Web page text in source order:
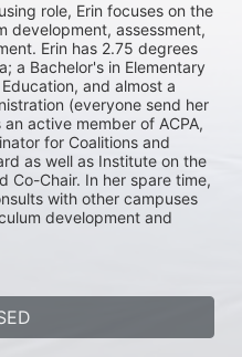
role, Erin focuses on the
development, assessment,
Erin has 2.75 degrees
a Bachelor's in Elementary
and almost a
(everyone send her
active member of ACPA,
for Coalitions and
as well as Institute on the
Co-Chair. In her spare time,
with other campuses
development and